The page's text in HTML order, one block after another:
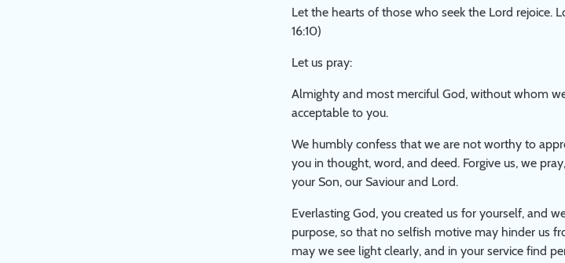
Let the hearts of those who seek the Lord rejoice.
16:10)
Let us pray:
Almighty and most merciful God, without whom
acceptable to you.
We humbly confess that we are not worthy to
you in thought, word, and deed. Forgive us, we
your Son, our Saviour and Lord.
Everlasting God, you created us for yourself, and
purpose, so that no selfish motive may hinder us
may we see light clearly, and in your service find